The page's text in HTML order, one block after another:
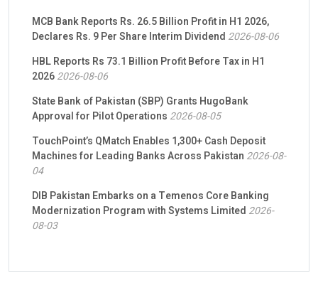
MCB Bank Reports Rs. 26.5 Billion Profit in H1 2026,
Declares Rs. 9 Per Share Interim Dividend 2026-08-06
HBL Reports Rs 73.1 Billion Profit Before Tax in H1
20262026-08-06
State Bank of Pakistan (SBP) Grants HugoBank
Approval for Pilot Operations 2026-08-05
TouchPoint’s QMatch Enables 1,300+ Cash Deposit
Machines for Leading Banks Across Pakistan 2026-08-
04
DIB Pakistan Embarks on a Temenos Core Banking
Modernization Program with Systems Limited 2026-
08-03